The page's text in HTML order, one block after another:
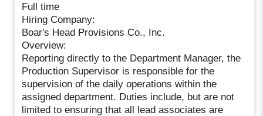
Full time
Hiring Company:
Boar's Head Provisions Co., Inc.
Overview:
Reporting directly to the Department Manager, the
Production Supervisor is responsible for the
supervision of the daily operations within the
assigned department. Duties include, but are not
limited to ensuring that all lead associates are